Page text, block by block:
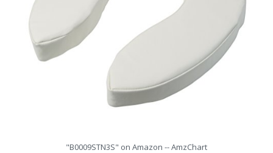
"B0009STN3S" on Amazon -- AmzChart